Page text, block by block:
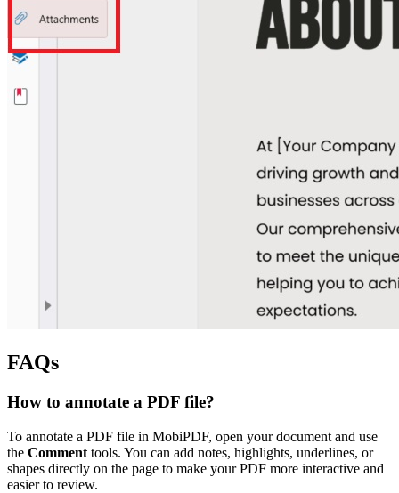
FAQs
How to annotate a PDF file?
To annotate a PDF file in MobiPDF, open your document and use
the Comment tools. You can add notes, highlights, underlines, or
shapes directly on the page to make your PDF more interactive and
easier to review.